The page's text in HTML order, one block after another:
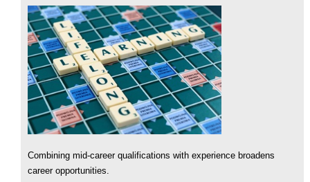
Combining mid-career qualifications with experience broadens
career opportunities.